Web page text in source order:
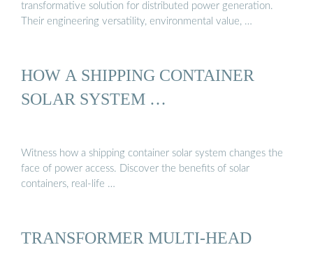
transformative solution for distributed power generation.
Their engineering versatility, environmental value, …
HOW A SHIPPING CONTAINER
SOLAR SYSTEM …
Witness how a shipping container solar system changes the
face of power access. Discover the benefits of solar
containers, real-life …
TRANSFORMER MULTI-HEAD